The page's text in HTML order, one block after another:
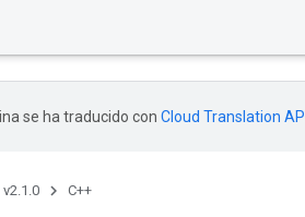
se ha traducido con Cloud Translation API
C++